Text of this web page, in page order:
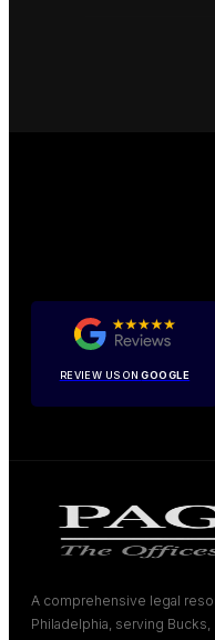
REVIEW US ONGOOGLE
A comprehensive legal
Philadelphia, serving Bucks,